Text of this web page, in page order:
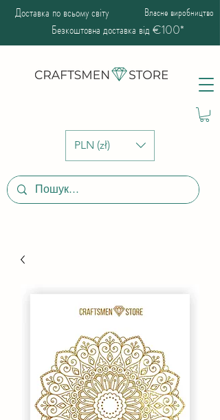
PLN (zł)
Доставка по всьому світу Власне виробництво
Безкоштовна доставка від €100*